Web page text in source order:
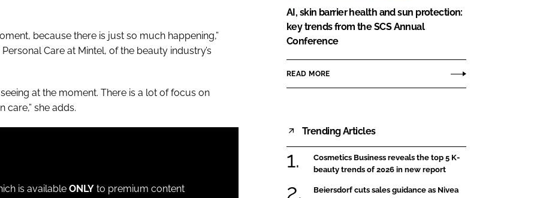
because there is just so much happening,”
Care at Mintel, of the beauty industry’s
at the moment. There is a lot of focus on
care,” she adds.
is available ONLY to premium content
AI, skin barrier health and sun protection:
key trends from the SCS Annual
Conference
READ MORE
Trending Articles
Cosmetics Business reveals the top 5 K-
beauty trends of 2026 in new report
Beiersdorf cuts sales guidance as Nivea